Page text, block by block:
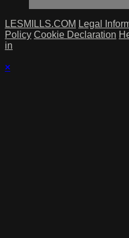
LESMILLS.COM Legal
Policy Cookie Declaration
in
×